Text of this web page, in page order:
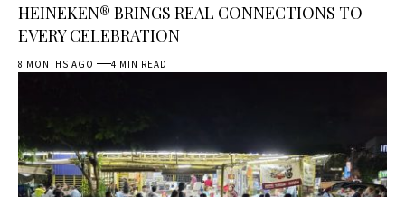
HEINEKEN® BRINGS REAL CONNECTIONS TO
EVERY CELEBRATION
8 MONTHS AGO 4 MIN READ